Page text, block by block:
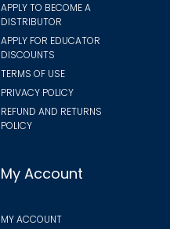
APPLY TO BECOME A
DISTRIBUTOR
APPLY FOR EDUCATOR
DISCOUNTS
TERMS OF USE
PRIVACY POLICY
REFUND AND RETURNS
POLICY
My Account
MY ACCOUNT